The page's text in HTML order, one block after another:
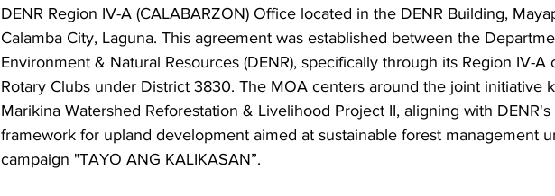
DENR Region IV-A (CALABARZON) Office located in the DENR Building,
Calamba City, Laguna. This agreement was established between the
Environment & Natural Resources (DENR), specifically through its Region IV-A
Rotary Clubs under District 3830. The MOA centers around the joint initiative
Marikina Watershed Reforestation & Livelihood Project II, aligning with
framework for upland development aimed at sustainable forest management
campaign "TAYO ANG KALIKASAN”.